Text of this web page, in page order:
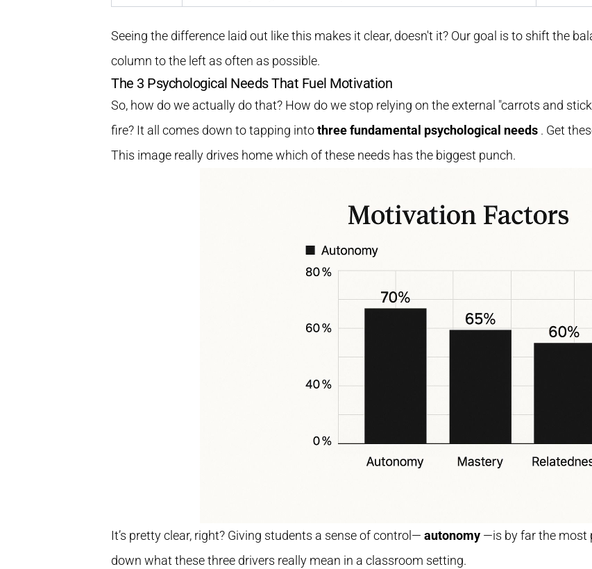
Seeing the difference laid out like this makes it clear, doesn't it? Our goal is to shift the
column to the left as often as possible.
The 3 Psychological Needs That Fuel Motivation
So, how do we actually do that? How do we stop relying on the external "carrots and
fire? It all comes down to tapping intothree fundamental psychological needs . Get
This image really drives home which of these needs has the biggest punch.
It’s pretty clear, right? Giving students a sense of control— autonomy —is by far the most
down what these three drivers really mean in a classroom setting.